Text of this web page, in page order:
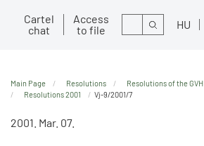
Cartel
chat
Access
to file
Search HU
Main Page Resolutions Resolutions of the GVH
Resolutions 2001
Vj-9/2001/7
2001. Mar. 07.